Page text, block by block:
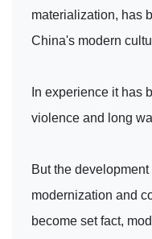
materialization, has
China's modern
In experience it has
violence and long
But the
modernization and
become set fact,